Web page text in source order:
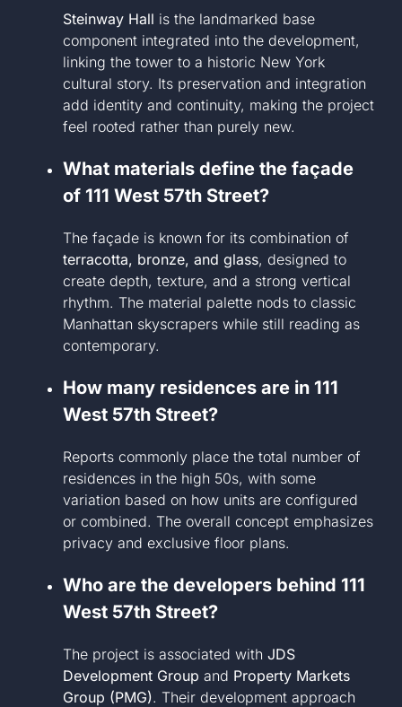
Steinway Hall is the landmarked base
component integrated into the development,
linking the tower to a historic New York
cultural story. Its preservation and integration
add identity and continuity, making the project
feel rooted rather than purely new.
What materials define the façade
of 111 West 57th Street?
The façade is known for its combination of
terracotta, bronze, and glass, designed to
create depth, texture, and a strong vertical
rhythm. The material palette nods to classic
Manhattan skyscrapers while still reading as
contemporary.
How many residences are in 111
West 57th Street?
Reports commonly place the total number of
residences in the high 50s, with some
variation based on how units are configured
or combined. The overall concept emphasizes
privacy and exclusive floor plans.
Who are the developers behind 111
West 57th Street?
The project is associated with JDS
Development Group and Property Markets
Group (PMG). Their development approach